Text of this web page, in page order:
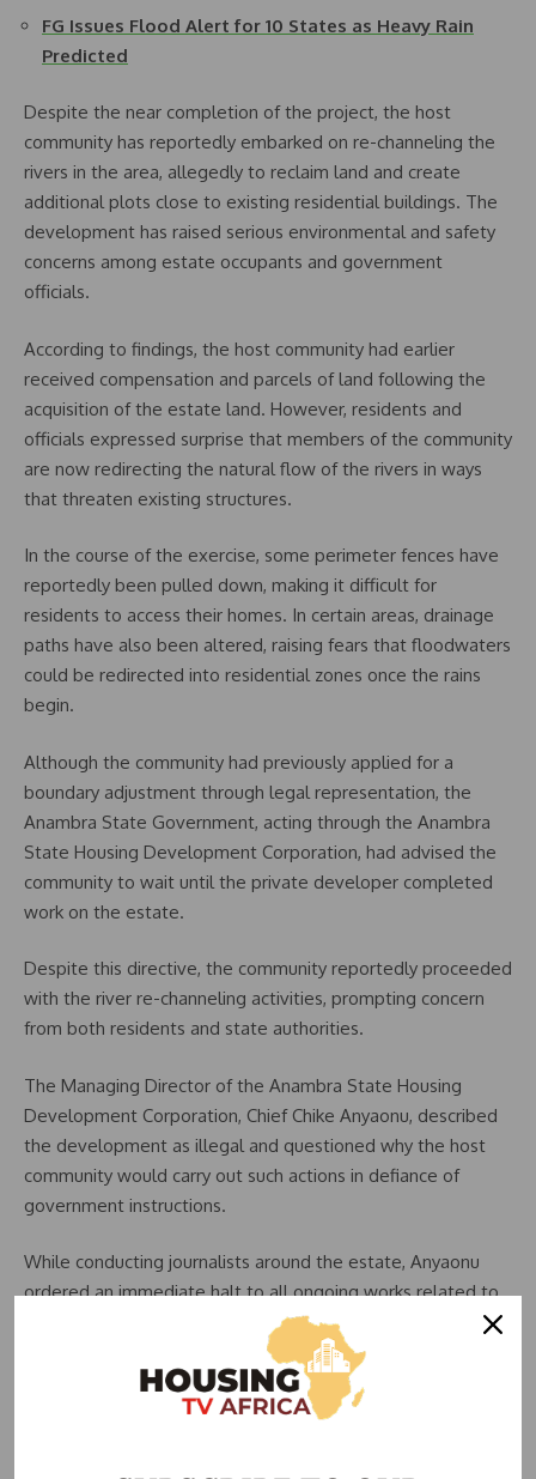
FG Issues Flood Alert for 10 States as Heavy Rain
Predicted
Despite the near completion of the project, the host
community has reportedly embarked on re-channeling the
rivers in the area, allegedly to reclaim land and create
additional plots close to existing residential buildings. The
development has raised serious environmental and safety
concerns among estate occupants and government
officials.
According to findings, the host community had earlier
received compensation and parcels of land following the
acquisition of the estate land. However, residents and
officials expressed surprise that members of the community
are now redirecting the natural flow of the rivers in ways
that threaten existing structures.
In the course of the exercise, some perimeter fences have
reportedly been pulled down, making it difficult for
residents to access their homes. In certain areas, drainage
paths have also been altered, raising fears that floodwaters
could be redirected into residential zones once the rains
begin.
Although the community had previously applied for a
boundary adjustment through legal representation, the
Anambra State Government, acting through the Anambra
State Housing Development Corporation, had advised the
community to wait until the private developer completed
work on the estate.
Despite this directive, the community reportedly proceeded
with the river re-channeling activities, prompting concern
from both residents and state authorities.
The Managing Director of the Anambra State Housing
Development Corporation, Chief Chike Anyaonu, described
the development as illegal and questioned why the host
community would carry out such actions in defiance of
government instructions.
While conducting journalists around the estate, Anyaonu
ordered an immediate halt to all ongoing works related to
He said the state government was in the process of taking
over the management of the estate once the development